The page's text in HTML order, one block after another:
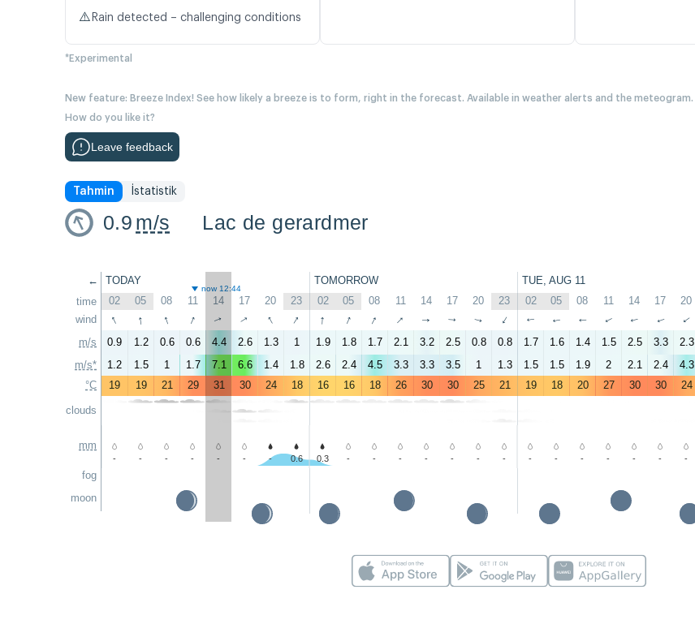
⚠️ Rain detected – challenging conditions
*Experimental
New feature: Breeze Index! See how likely a breeze is to form, right in the forecast. Available in weather alerts and the meteogram.
How do you like it?
Leave feedback
Tahmin İstatistik
0.9 m/s Lac de gerardmer
←
time
wind
m/s
m/s*
°C
clouds
mm
fog
moon
TODAY TOMORROW TUE, AUG 11
now 12:44
02 05 08 11 14 17 20 23 02 05 08 11 14 17 20 23 02 05 08 11 14 17 20
↑ ↑ ↑ ↑ ↑ ↑ ↑ ↑ ↑ ↑ ↑ ↑ ↑ ↑ ↑ ↑ ↑ ↑ ↑ ↑ ↑ ↑ ↑
0.9 1.2 0.6 0.6 4.4 2.6 1.3 1 1.9 1.8 1.7 2.1 3.2 2.5 0.8 0.8 1.7 1.6 1.4 1.5 2.5 3.3 2.3
1.2
1.5 1 1.7 7.1 6.6 1.4 1.8 2.6 2.4 4.5 3.3 3.3 3.5 1 1.3 1.5 1.5 1.9 2 2.1 2.4 4.3
19
19 21 29 31 30 24 18 16 16 18 26 30 30 25 21 19 18 20 27 30 30 24
- - - - - - - 0.6 0.3 - - - - - - - - - - - - - -